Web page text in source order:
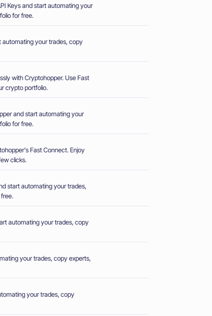
Keys and start automating your
for free.
your trades, copy
with Cryptohopper. Use Fast
crypto portfolio.
and start automating your
for free.
Fast Connect. Enjoy
clicks.
start automating your trades,
automating your trades, copy
your trades, copy experts,
your trades, copy